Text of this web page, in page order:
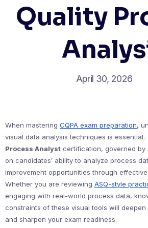
Quality
April 30, 2026
When mastering CQPA exam preparation,
visual data analysis techniques is essential.
Process Analyst certification, governed by
on candidates’ ability to analyze process
improvement opportunities through
Whether you are reviewing ASQ-style
engaging with real-world process data,
constraints of these visual tools will
and sharpen your exam readiness.